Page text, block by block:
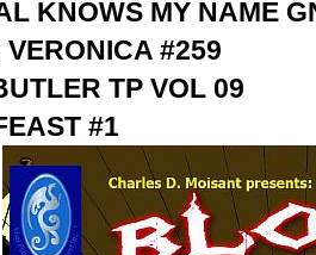
KNOWS MY NAME
#259
TP VOL 09
#1